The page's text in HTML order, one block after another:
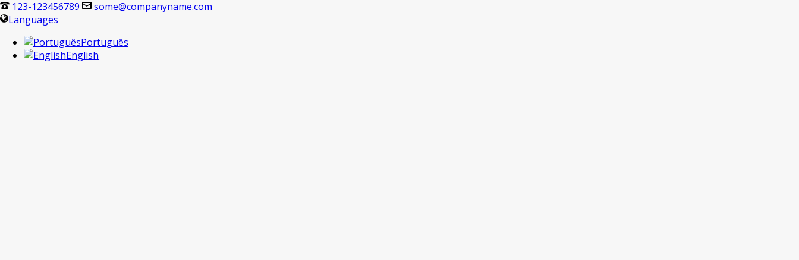
123-123456789
some@companyname.com
Languages
Português
English